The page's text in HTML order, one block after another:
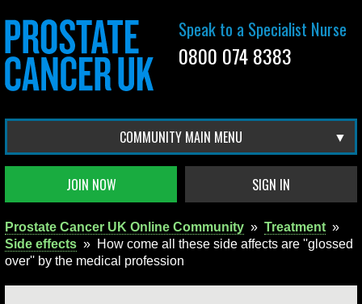
Speak to a Specialist Nurse
0800 074 8383
COMMUNITY MAIN MENU
JOIN NOW SIGN IN
Prostate Cancer UK Online Community » Treatment »
Side effects » How come all these side affects are ''glossed
over'' by the medical profession